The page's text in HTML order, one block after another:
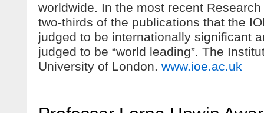
worldwide. In the most recent
two-thirds of the publications that the
judged to be internationally significant
judged to be “world leading”. The
University of London. www.ioe.ac.uk